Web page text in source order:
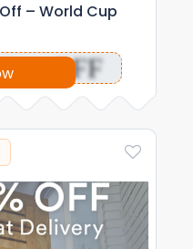
– World Cup
OFF